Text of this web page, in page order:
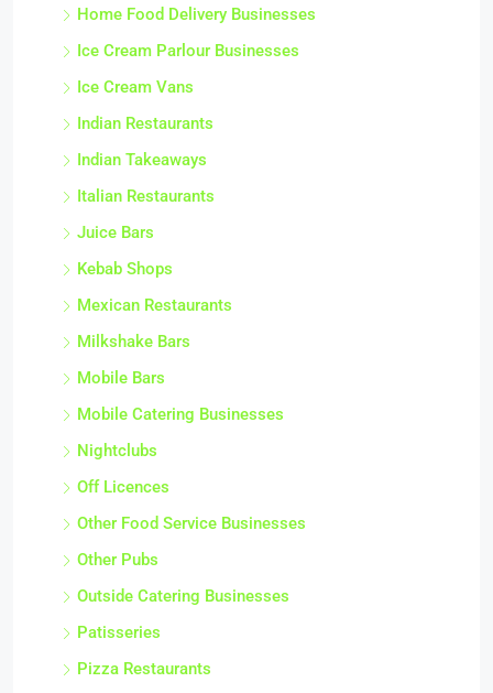
Home Food Delivery Businesses
Ice Cream Parlour Businesses
Ice Cream Vans
Indian Restaurants
Indian Takeaways
Italian Restaurants
Juice Bars
Kebab Shops
Mexican Restaurants
Milkshake Bars
Mobile Bars
Mobile Catering Businesses
Nightclubs
Off Licences
Other Food Service Businesses
Other Pubs
Outside Catering Businesses
Patisseries
Pizza Restaurants